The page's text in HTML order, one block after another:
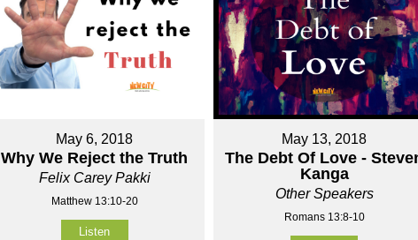
May 6, 2018
Why We Reject the Truth
Felix Carey Pakki
Matthew 13:10-20
Listen
May 13, 2018
The Debt Of Love -
Kanga
Other Speakers
Romans 13:8-10